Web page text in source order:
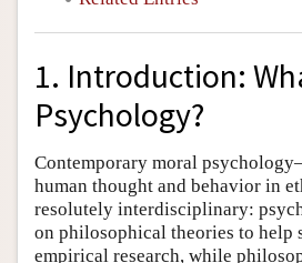
1. Introduction:
Psychology?
Contemporary moral
human thought and behavior in
resolutely interdisciplinary:
on philosophical theories to help
empirical research, while